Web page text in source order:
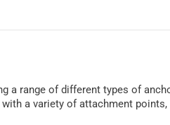
a range of different types of
a variety of attachment